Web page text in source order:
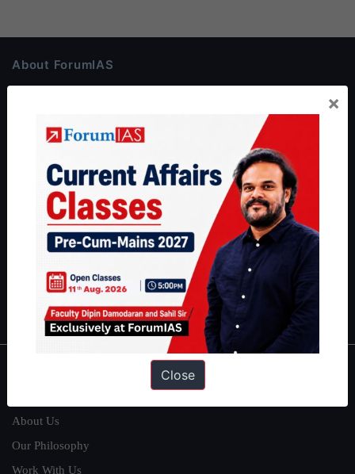
About ForumIAS
Preparation based out of New Delhi. Since 2012, we have helped
thousands of students achieve their dreams - from freshers getting
IAS in their first attempt to candidates for rank improvement. Our
students have secured IAS AIR 1 4 times in the past 6 years. You
can read about our toppershere
and read about our philosophy
Guides by ForumIAS
|Environment| Economy|IFoS Preparation Guide |
IAS in first Attempt
Interview Preparation Guide
About Us
Our Philosophy
Work With Us
×
Close